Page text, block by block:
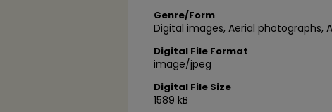
Genre/Form
Digital images, Aerial photographs,
Digital File Format
image/jpeg
Digital File Size
1589 kB